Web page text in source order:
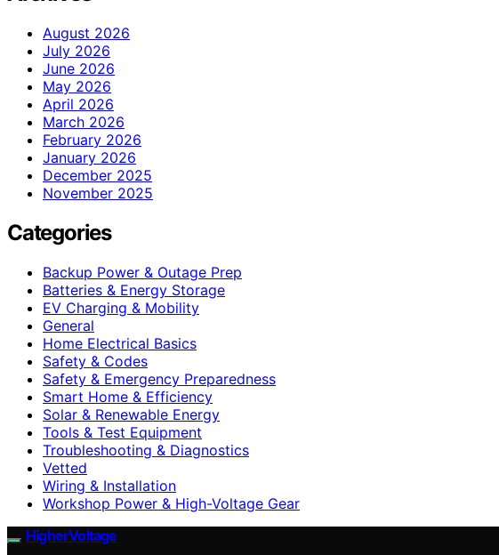
August 2026
July 2026
June 2026
May 2026
April 2026
March 2026
February 2026
January 2026
December 2025
November 2025
Categories
Backup Power & Outage Prep
Batteries & Energy Storage
EV Charging & Mobility
General
Home Electrical Basics
Safety & Codes
Safety & Emergency Preparedness
Smart Home & Efficiency
Solar & Renewable Energy
Tools & Test Equipment
Troubleshooting & Diagnostics
Vetted
Wiring & Installation
Workshop Power & High-Voltage Gear
HigherVoltage